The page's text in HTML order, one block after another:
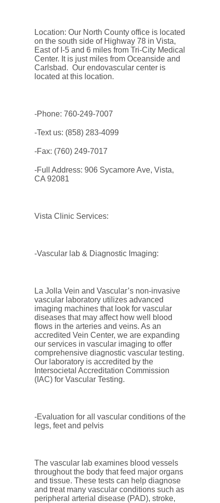
Location: Our North County office is located
on the south side of Highway 78 in Vista,
East of I-5 and 6 miles from Tri-City Medical
Center. It is just miles from Oceanside and
Carlsbad. Our endovascular center is
located at this location.
-Phone: 760-249-7007
-Text us: (858) 283-4099
-Fax: (760) 249-7017
-Full Address: 906 Sycamore Ave, Vista,
CA 92081
Vista Clinic Services:
-Vascular lab & Diagnostic Imaging:
La Jolla Vein and Vascular’s non-invasive
vascular laboratory utilizes advanced
imaging machines that look for vascular
diseases that may affect how well blood
flows in the arteries and veins. As an
accredited Vein Center, we are expanding
our services in vascular imaging to offer
comprehensive diagnostic vascular testing.
Our laboratory is accredited by the
Intersocietal Accreditation Commission
(IAC) for Vascular Testing.
-Evaluation for all vascular conditions of the
legs, feet and pelvis
The vascular lab examines blood vessels
throughout the body that feed major organs
and tissue. These tests can help diagnose
and treat many vascular conditions such as
peripheral arterial disease (PAD), stroke,